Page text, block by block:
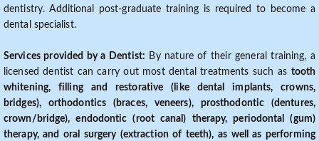
dentistry. Additional post-graduate training is required to become a
dental specialist.
Services provided by a Dentist: By nature of their general training, a
licensed dentist can carry out most dental treatments such as tooth
whitening, filling and restorative (like dental implants, crowns,
bridges), orthodontics (braces, veneers), prosthodontic (dentures,
crown/bridge), endodontic (root canal) therapy, periodontal (gum)
therapy, and oral surgery (extraction of teeth), as well as performing